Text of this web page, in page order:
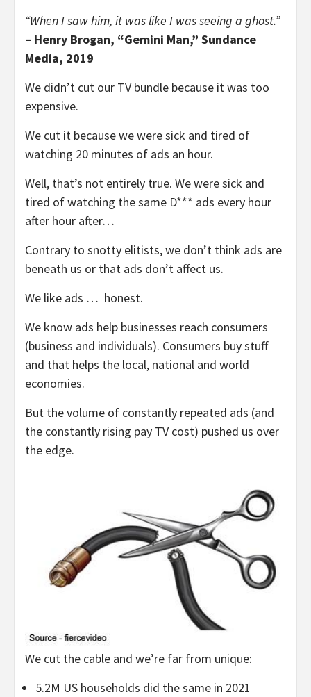
“When I saw him, it was like I was seeing a ghost.”
– Henry Brogan, “Gemini Man,” Sundance
Media, 2019
We didn’t cut our TV bundle because it was too
expensive.
We cut it because we were sick and tired of
watching 20 minutes of ads an hour.
Well, that’s not entirely true. We were sick and
tired of watching the same D*** ads every hour
after hour after…
Contrary to snotty elitists, we don’t think ads are
beneath us or that ads don’t affect us.
We like ads … honest.
We know ads help businesses reach consumers
(business and individuals). Consumers buy stuff
and that helps the local, national and world
economies.
But the volume of constantly repeated ads (and
the constantly rising pay TV cost) pushed us over
the edge.
We cut the cable and we’re far from unique:
5.2M US households did the same in 2021